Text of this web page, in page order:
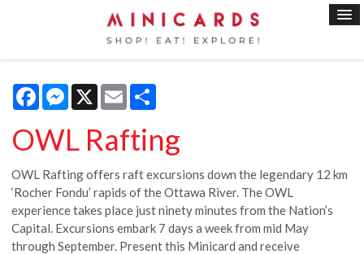
FacebookMessenger
X Email
OWL Rafting
OWL Rafting offers raft excursions down the legendary 12 km
‘Rocher Fondu’ rapids of the Ottawa River. The OWL
experience takes place just ninety minutes from the Nation’s
Capital. Excursions embark 7 days a week from mid May
through September. Present this Minicard and receive